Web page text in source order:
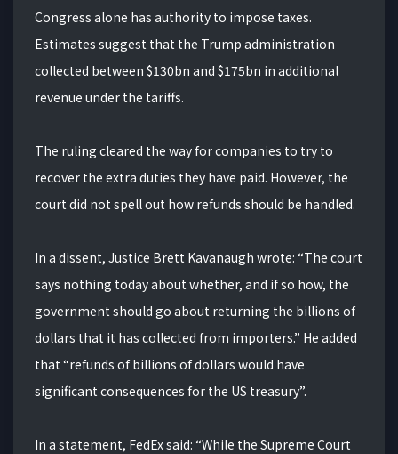
Congress alone has authority to impose taxes.
Estimates suggest that the Trump administration
collected between $130bn and $175bn in additional
revenue under the tariffs.
The ruling cleared the way for companies to try to
recover the extra duties they have paid. However, the
court did not spell out how refunds should be handled.
In a dissent, Justice Brett Kavanaugh wrote: “The court
says nothing today about whether, and if so how, the
government should go about returning the billions of
dollars that it has collected from importers.” He added
that “refunds of billions of dollars would have
significant consequences for the US treasury”.
In a statement, FedEx said: “While the Supreme Court